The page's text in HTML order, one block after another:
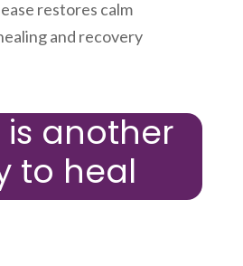
restores calm
and recovery
is another
to heal